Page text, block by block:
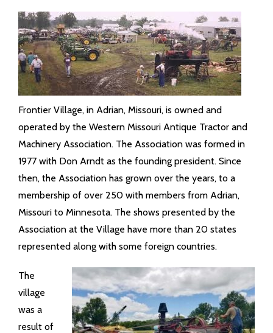
Frontier Village, in Adrian, Missouri, is owned and
operated by the Western Missouri Antique Tractor and
Machinery Association. The Association was formed in
1977 with Don Arndt as the founding president. Since
then, the Association has grown over the years, to a
membership of over 250 with members from Adrian,
Missouri to Minnesota. The shows presented by the
Association at the Village have more than 20 states
represented along with some foreign countries.
The
village
was a
result of